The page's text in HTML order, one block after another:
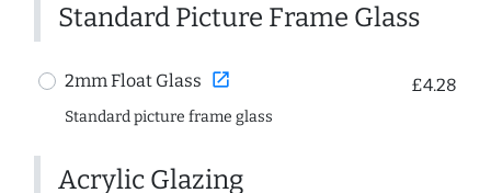
Standard Picture Frame Glass
2mm Float Glass open_in_new £4.28
Standard picture frame glass
Acrylic Glazing